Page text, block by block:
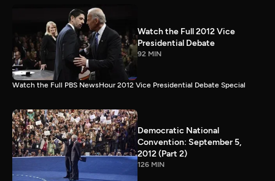
Watch the Full 2012 Vice
Presidential Debate
92 MIN
Watch the Full PBS NewsHour 2012 Vice Presidential Debate Special
Democratic National
Convention: September 5,
2012 (Part 2)
126 MIN